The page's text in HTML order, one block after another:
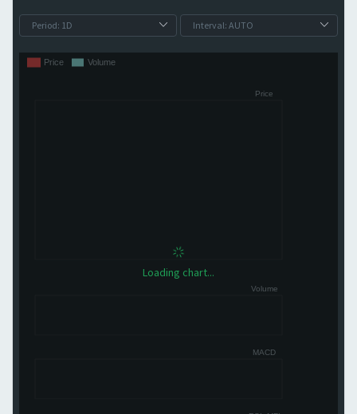
Loading chart...